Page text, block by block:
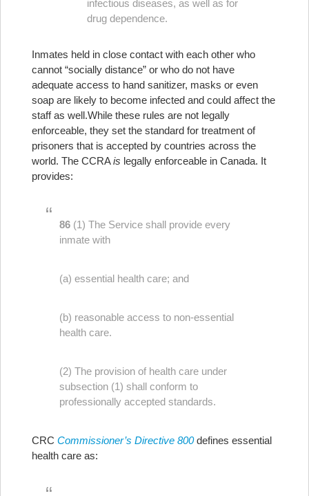
infectious diseases, as well as for
drug dependence.
Inmates held in close contact with each other who
cannot “socially distance” or who do not have
adequate access to hand sanitizer, masks or even
soap are likely to become infected and could affect the
staff as well.While these rules are not legally
enforceable, they set the standard for treatment of
prisoners that is accepted by countries across the
world. The CCRAis legally enforceable in Canada. It
provides:
86 (1) The Service shall provide every
inmate with
(a) essential health care; and
(b) reasonable access to non-essential
health care.
(2) The provision of health care under
subsection (1) shall conform to
professionally accepted standards.
CRC Commissioner’s Directive 800defines essential
health care as: